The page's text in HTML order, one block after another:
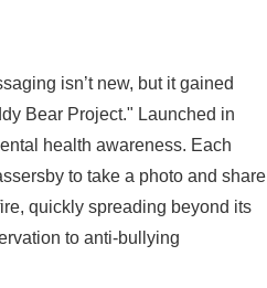
isn’t new, but it gained
Bear Project." Launched in
health awareness. Each
to take a photo and share
quickly spreading beyond its
to anti-bullying